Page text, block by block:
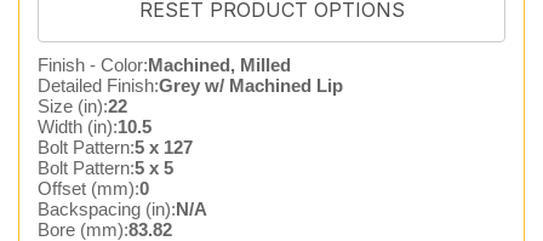
Finish - Color:Machined, Milled
Detailed Finish:Grey w/ Machined Lip
Size (in):22
Width (in):10.5
Bolt Pattern:5 x 127
Bolt Pattern:5 x 5
Offset (mm):0
Backspacing (in):N/A
Bore (mm):83.82